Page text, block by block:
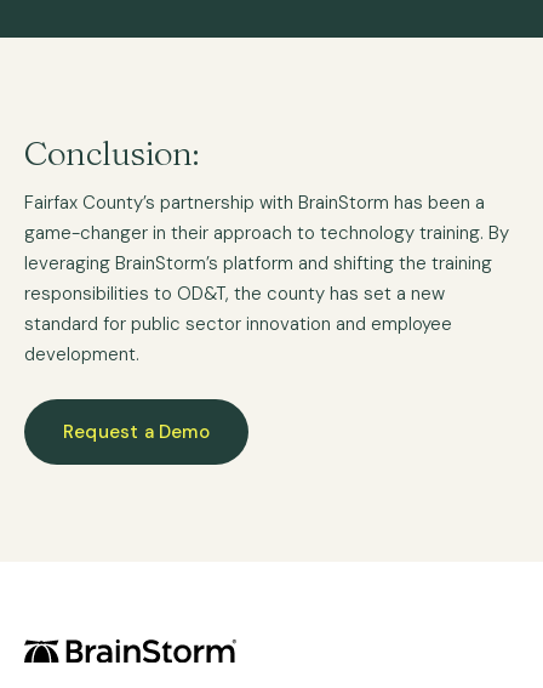
Conclusion:
Fairfax County’s partnership with BrainStorm has been a
game-changer in their approach to technology training. By
leveraging BrainStorm’s platform and shifting the training
responsibilities to OD&T, the county has set a new
standard for public sector innovation and employee
development.
Request a Demo